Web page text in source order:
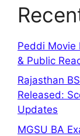
Peddi Movie
& Public
Rajasthan
Released:
Updates
MGSU BA